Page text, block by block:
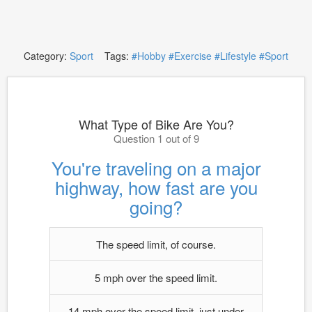
Category: Sport Tags: #Hobby #Exercise #Lifestyle #Sport
What Type of Bike Are You?
Question 1 out of 9
You're traveling on a major
highway, how fast are you
going?
The speed limit, of course.
5 mph over the speed limit.